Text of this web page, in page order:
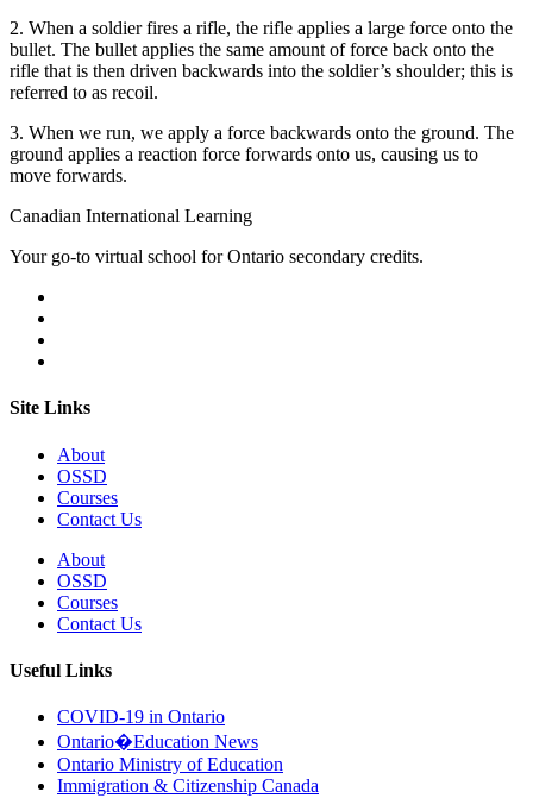
2. When a soldier fires a rifle, the rifle applies a large force onto the
bullet. The bullet applies the same amount of force back onto the
rifle that is then driven backwards into the soldier’s shoulder; this is
referred to as recoil.
3. When we run, we apply a force backwards onto the ground. The
ground applies a reaction force forwards onto us, causing us to
move forwards.
Canadian International Learning
Your go-to virtual school for Ontario secondary credits.
Site Links
About
OSSD
Courses
Contact Us
About
OSSD
Courses
Contact Us
Useful Links
COVID-19 in Ontario
Ontario�Education News
Ontario Ministry of Education
Immigration & Citizenship Canada